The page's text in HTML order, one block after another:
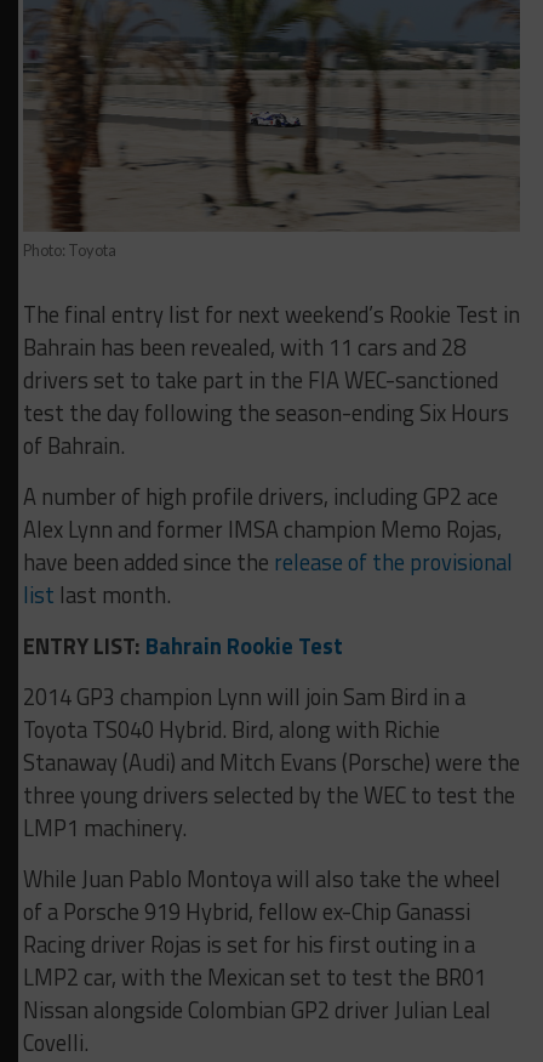
Photo: Toyota
The final entry list for next weekend’s Rookie Test in
Bahrain has been revealed, with 11 cars and 28
drivers set to take part in the FIA WEC-sanctioned
test the day following the season-ending Six Hours
of Bahrain.
A number of high profile drivers, including GP2 ace
Alex Lynn and former IMSA champion Memo Rojas,
have been added since the release of the provisional
list last month.
ENTRY LIST: Bahrain Rookie Test
2014 GP3 champion Lynn will join Sam Bird in a
Toyota TS040 Hybrid. Bird, along with Richie
Stanaway (Audi) and Mitch Evans (Porsche) were the
three young drivers selected by the WEC to test the
LMP1 machinery.
While Juan Pablo Montoya will also take the wheel
of a Porsche 919 Hybrid, fellow ex-Chip Ganassi
Racing driver Rojas is set for his first outing in a
LMP2 car, with the Mexican set to test the BR01
Nissan alongside Colombian GP2 driver Julian Leal
Covelli.